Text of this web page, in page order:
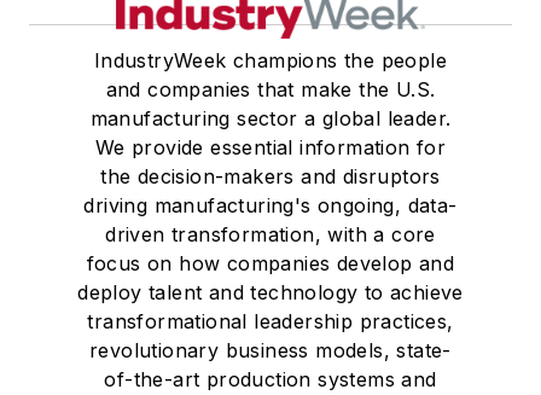
IndustryWeek champions the people
and companies that make the U.S.
manufacturing sector a global leader.
We provide essential information for
the decision-makers and disruptors
driving manufacturing's ongoing, data-
driven transformation, with a core
focus on how companies develop and
deploy talent and technology to achieve
transformational leadership practices,
revolutionary business models, state-
of-the-art production systems and